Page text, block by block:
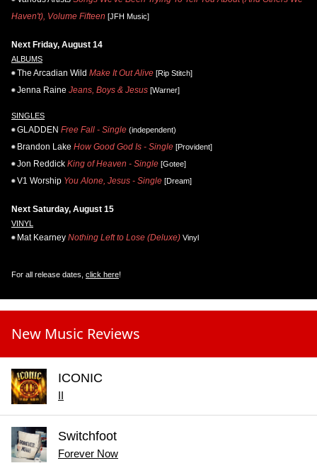
Haven't), Volume Fifteen [JFH Music]
Next Friday, August 14
ALBUMS
The Arcadian Wild Make It Out Alive [Rip Stitch]
Jenna Raine Jeans, Boys & Jesus [Warner]
SINGLES
GLADDEN Free Fall - Single (independent)
Brandon Lake How Good God Is - Single [Provident]
Jon Reddick King of Heaven - Single [Gotee]
V1 Worship You Alone, Jesus - Single [Dream]
Next Saturday, August 15
VINYL
Mat Kearney Nothing Left to Lose (Deluxe) Vinyl
For all release dates, click here!
New Music Reviews
ICONIC
II
Switchfoot
Forever Now